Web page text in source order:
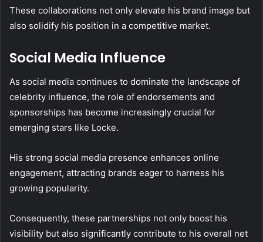
These collaborations not only elevate his brand image but
also solidify his position in a competitive market.
Social Media Influence
As social media continues to dominate the landscape of
celebrity influence, the role of endorsements and
sponsorships has become increasingly crucial for
emerging stars like Locke.
His strong social media presence enhances online
engagement, attracting brands eager to harness his
growing popularity.
Consequently, these partnerships not only boost his
visibility but also significantly contribute to his overall net